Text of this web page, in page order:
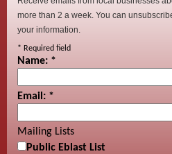
more than 2 a week. You can
your information.
* Required field
Name: *
Email: *
Mailing Lists
Public Eblast List